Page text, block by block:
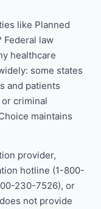
like Planned
Federal law
healthcare
some states
and patients
criminal
maintains
provider,
hotline (1-800-
230-7526), or
not provide